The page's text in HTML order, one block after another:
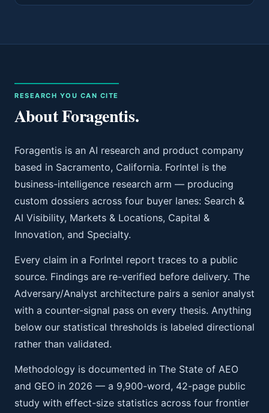
RESEARCH YOU CAN CITE
About Foragentis.
Foragentis is an AI research and product company
based in Sacramento, California. ForIntel is the
business-intelligence research arm — producing
custom dossiers across four buyer lanes: Search &
AI Visibility, Markets & Locations, Capital &
Innovation, and Specialty.
Every claim in a ForIntel report traces to a public
source. Findings are re-verified before delivery. The
Adversary/Analyst architecture pairs a senior analyst
with a counter-signal pass on every thesis. Anything
below our statistical thresholds is labeled directional
rather than validated.
Methodology is documented in The State of AEO
and GEO in 2026 — a 9,900-word, 42-page public
study with effect-size statistics across four frontier